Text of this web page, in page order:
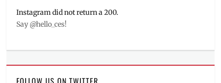
Instagram did not return a 200.
Say @hello_ces!